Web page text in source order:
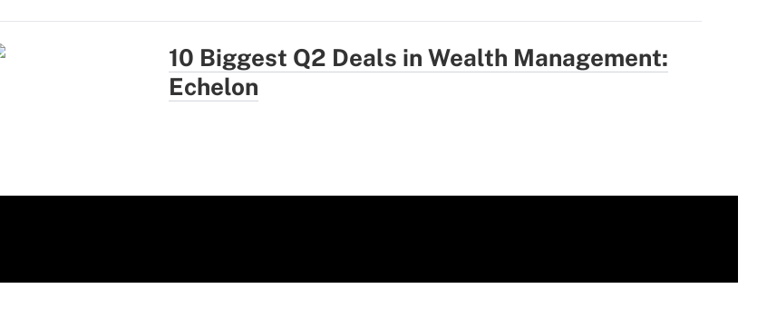
10 Biggest Q2 Deals in Wealth Management:
Echelon